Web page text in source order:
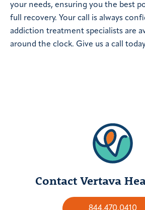
your needs, ensuring you the best
full recovery. Your call is always
addiction treatment specialists are
around the clock. Give us a call
Contact Vertava